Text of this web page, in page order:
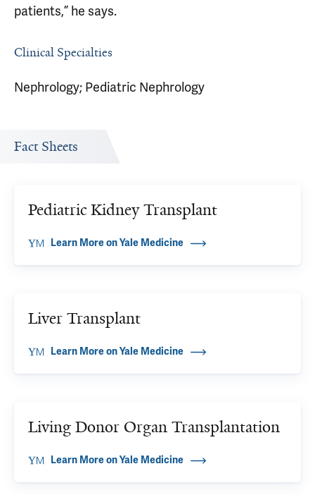
patients,” he says.
Clinical Specialties
Nephrology; Pediatric Nephrology
Fact Sheets
Pediatric Kidney Transplant
Learn More on Yale Medicine
Liver Transplant
Learn More on Yale Medicine
Living Donor Organ Transplantation
Learn More on Yale Medicine